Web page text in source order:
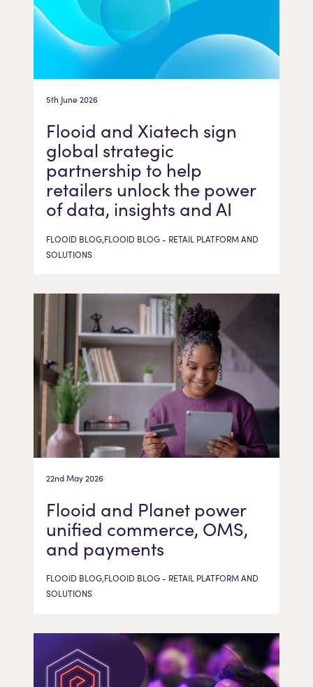
5th June 2026
Flooid and Xiatech sign
global strategic
partnership to help
retailers unlock the power
of data, insights and AI
FLOOID BLOG,FLOOID BLOG - RETAIL PLATFORM AND
SOLUTIONS
22nd May 2026
Flooid and Planet power
unified commerce, OMS,
and payments
FLOOID BLOG,FLOOID BLOG - RETAIL PLATFORM AND
SOLUTIONS